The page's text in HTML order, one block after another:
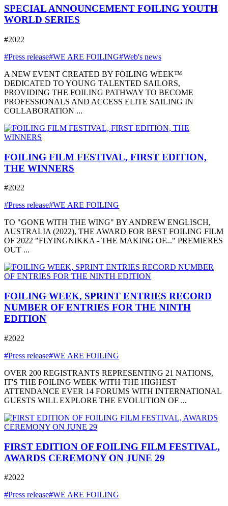
SPECIAL ANNOUNCEMENT FOILING YOUTH
WORLD SERIES
#2022
#Press release#WE ARE FOILING#Web's news
A NEW EVENT CREATED BY FOILING WEEK™
DEDICATED TO YOUNG TALENTED SAILORS,
PROVIDING THE FOILING PATHWAY TO BECOME
PROFESSIONALS AND ACCESS ELITE SAILING IN
COLLABORATION ...
FOILING FILM FESTIVAL, FIRST EDITION,
THE WINNERS
#2022
#Press release#WE ARE FOILING
TO "GONE WITH THE WING" BY ANDREW ENGLISCH,
AUSTRALIA (2022), THE AWARD FOR BEST FOILING FILM
OF 2022 "FLYINGNIKKA - THE MAKING OF..." PREMIERES
OUT ...
FOILING WEEK, SPRINT ENTRIES RECORD
NUMBER OF ENTRIES FOR THE NINTH
EDITION
#2022
#Press release#WE ARE FOILING
OVER 200 REGISTRANTS REPRESENTING 21 NATIONS,
IT'S THE FOILING WEEK WITH THE HIGHEST
ATTENDANCE EVER 14 FORUMS WITH INTERNATIONAL
GUESTS WILL EXPLORE THE EVOLUTION OF ...
FIRST EDITION OF FOILING FILM FESTIVAL,
AWARDS CEREMONY ON JUNE 29
#2022
#Press release#WE ARE FOILING